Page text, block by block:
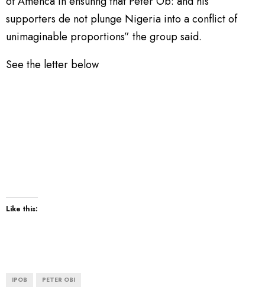
supporters de not plunge Nigeria into a conflict of
unimaginable proportions” the group said.
See the letter below
Like this:
IPOB PETER OBI